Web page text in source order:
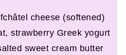
cheese (softened)
strawberry Greek yogurt
sweet cream butter